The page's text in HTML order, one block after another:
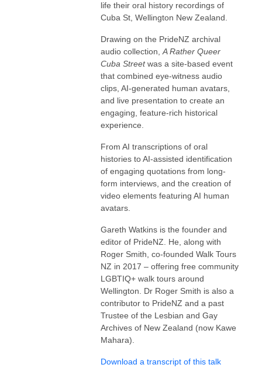
life their oral history recordings of
Cuba St, Wellington New Zealand.
Drawing on the PrideNZ archival
audio collection, A Rather Queer
Cuba Streetwas a site-based event
that combined eye-witness audio
clips, AI-generated human avatars,
and live presentation to create an
engaging, feature-rich historical
experience.
From AI transcriptions of oral
histories to AI-assisted identification
of engaging quotations from long-
form interviews, and the creation of
video elements featuring AI human
avatars.
Gareth Watkins is the founder and
editor of PrideNZ. He, along with
Roger Smith, co-founded Walk Tours
NZ in 2017 – offering free community
LGBTIQ+ walk tours around
Wellington. Dr Roger Smith is also a
contributor to PrideNZ and a past
Trustee of the Lesbian and Gay
Archives of New Zealand (now Kawe
Mahara).
Download a transcript of this talk